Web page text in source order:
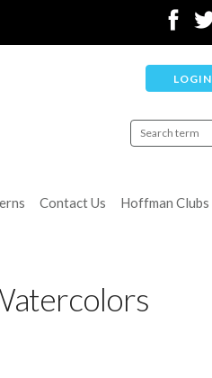
LOGIN
Contact Us Hoffman Clubs